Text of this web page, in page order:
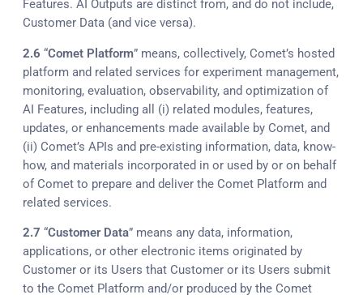
Features. AI Outputs are distinct from, and do not include,
Customer Data (and vice versa).
2.6 “Comet Platform” means, collectively, Comet’s hosted
platform and related services for experiment management,
monitoring, evaluation, observability, and optimization of
AI Features, including all (i) related modules, features,
updates, or enhancements made available by Comet, and
(ii) Comet’s APIs and pre-existing information, data, know-
how, and materials incorporated in or used by or on behalf
of Comet to prepare and deliver the Comet Platform and
related services.
2.7 “Customer Data” means any data, information,
applications, or other electronic items originated by
Customer or its Users that Customer or its Users submit
to the Comet Platform and/or produced by the Comet